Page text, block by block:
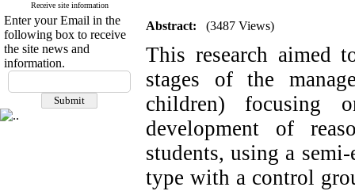
Receive site information
Enter your Email in the
following box to receive
the site news and
information.
Abstract: (3487 Views)
This research aimed
stages of the
children) focusing
development of
students, using a
type with a control